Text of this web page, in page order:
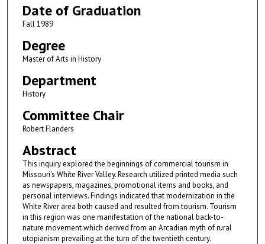
Date of Graduation
Fall 1989
Degree
Master of Arts in History
Department
History
Committee Chair
Robert Flanders
Abstract
This inquiry explored the beginnings of commercial tourism in
Missouri's White River Valley. Research utilized printed media such
as newspapers, magazines, promotional items and books, and
personal interviews. Findings indicated that modernization in the
White River area both caused and resulted from tourism. Tourism
in this region was one manifestation of the national back-to-
nature movement which derived from an Arcadian myth of rural
utopianism prevailing at the turn of the twentieth century.